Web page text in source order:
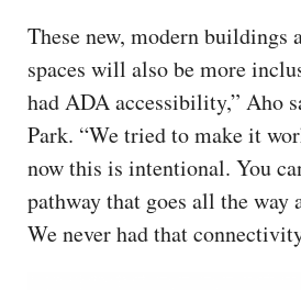
These new, modern buildings
spaces will also be more
had ADA accessibility,” Aho
Park. “We tried to make it
now this is intentional. You
pathway that goes all the way
We never had that